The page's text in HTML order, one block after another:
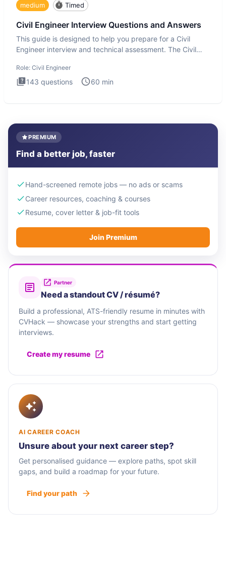
medium Timed
Civil Engineer Interview Questions and Answers
This guide is designed to help you prepare for a Civil
Engineer interview and technical assessment. The Civil
Role: Civil Engineer
143 questions 60 min
PREMIUM
Find a better job, faster
Hand-screened remote jobs — no ads or scams
Career resources, coaching & courses
Resume, cover letter & job-fit tools
Join Premium
Partner
Need a standout CV / résumé?
Build a professional, ATS-friendly resume in minutes with
CVHack — showcase your strengths and start getting
interviews.
Create my resume
AI CAREER COACH
Unsure about your next career step?
Get personalised guidance — explore paths, spot skill
gaps, and build a roadmap for your future.
Find your path